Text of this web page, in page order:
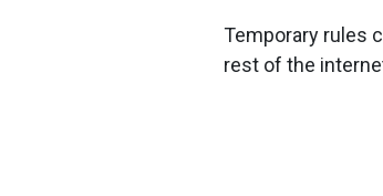
Temporary rules
rest of the